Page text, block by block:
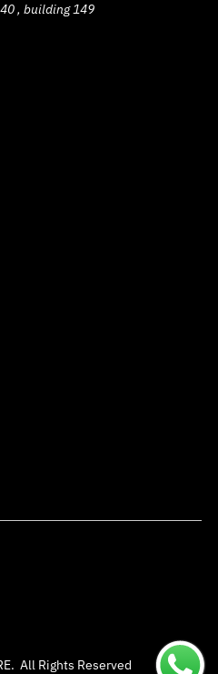
, building 149
.All Rights Reserved